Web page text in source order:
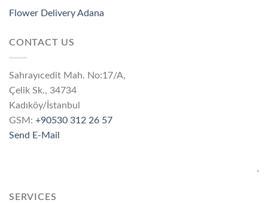
Flower Delivery Adana
CONTACT US
Sahrayıcedit Mah. No:17/A,
Çelik Sk., 34734
Kadıköy/İstanbul
GSM: +90530 312 26 57
Send E-Mail
SERVICES